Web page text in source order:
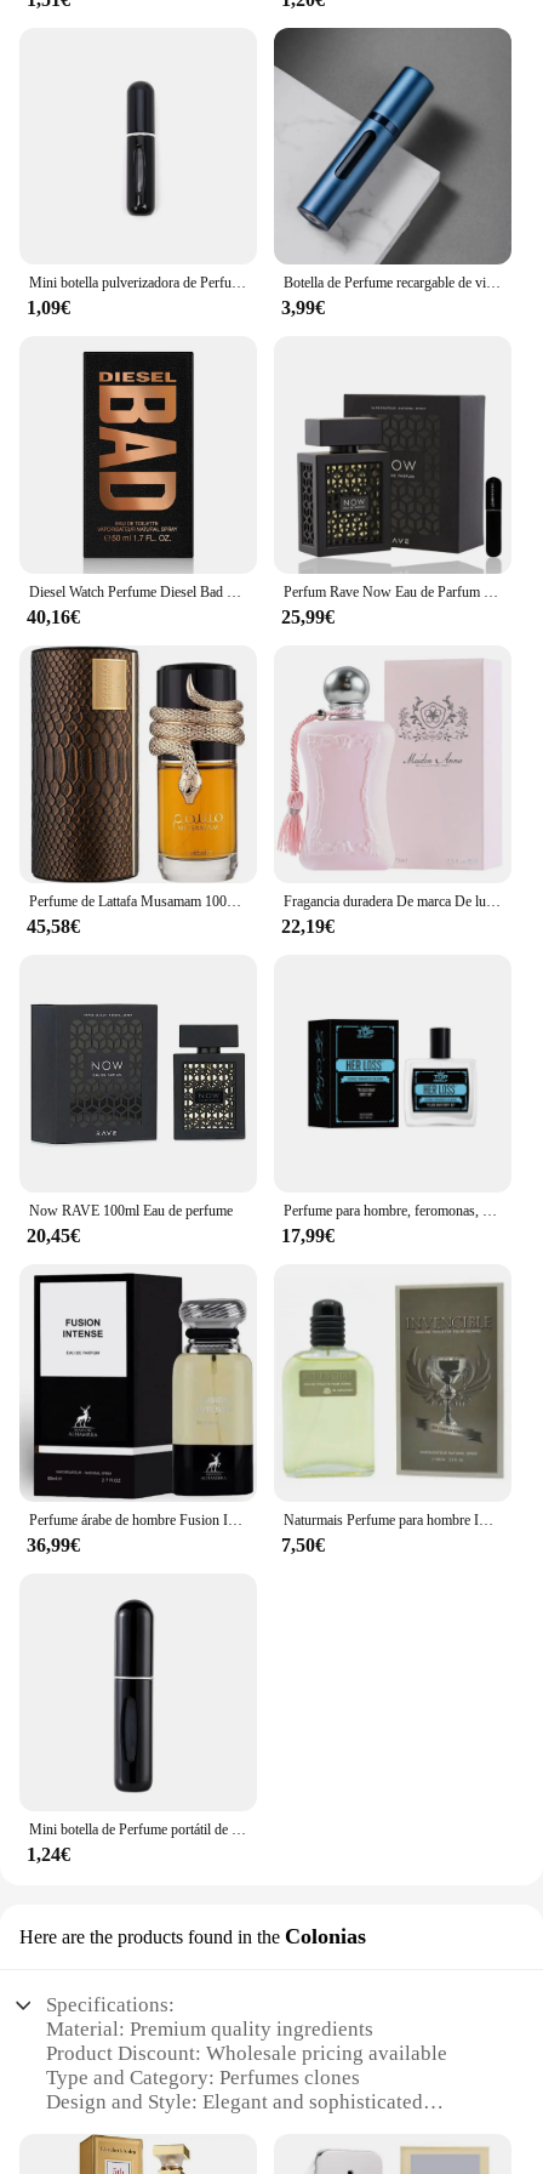
Mini botella pulverizadora de Perfume, atomizador de aluminio recargable portátil, contenedor de recarga de Perfume, herramienta cosmética de viaje, 5/8ml
1,09€
Botella de Perfume recargable de vidrio de 5ml con bomba de aroma en aerosol, contenedores cosméticos vacíos de viaje portátiles, Mini botella atomizadora en aerosol
3,99€
Diesel Watch Perfume Diesel Bad Eau de Toilette para Hombres 50ml Vaporizador
40,16€
Perfum Rave Now Eau de Parfum 100ml para hombres(ORIGINAL)+Regalo Atomizador DRIKANBEST recargable 5ml
25,99€
Perfume de Lattafa Musamam 100ml ,Perfume árabe unisex Musamam serpiente ,Colonia unisex ,Fragancia femenina y masculina , Perfume duradero
45,58€
Fragancia duradera De marca De lujo, Perfume De 75ml para mujer, Spray corporal, Perfume Floral, Perfumes De feromonas, Eau De Parfum para hombre, Colonia
22,19€
Now RAVE 100ml Eau de perfume
20,45€
Perfume para hombre, feromonas, Colonia, su pérdida, atracción cruda y confianza, aroma irresistible de larga duración, Perfume Feromonas 100ml
17,99€
Perfume árabe de hombre Fusion Intense Maison Alhambra 100ml,Fragancia masculina cuero, haba tonka, sexy, sensual ,Colonia de hombre árabe NOVEDAD
36,99€
Naturmais Perfume para hombre INVENCIBLE 100 ml con vaporizador / Perfume Fragancia Agua EAU DE TOILETTE
7,50€
Mini botella de Perfume portátil de alta gama para viaje, recarga de Base, carga recta, muestra pequeña, Material de aluminio
1,24€
Here are the products found in the Colonias
Specifications:
Material: Premium quality ingredients
Product Discount: Wholesale pricing available
Type and Category: Perfumes clones
Design and Style: Elegant and sophisticated
Usage and Purpose: Perfect for personal use or as